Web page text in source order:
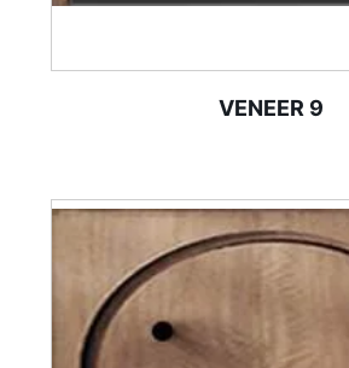
VENEER 9